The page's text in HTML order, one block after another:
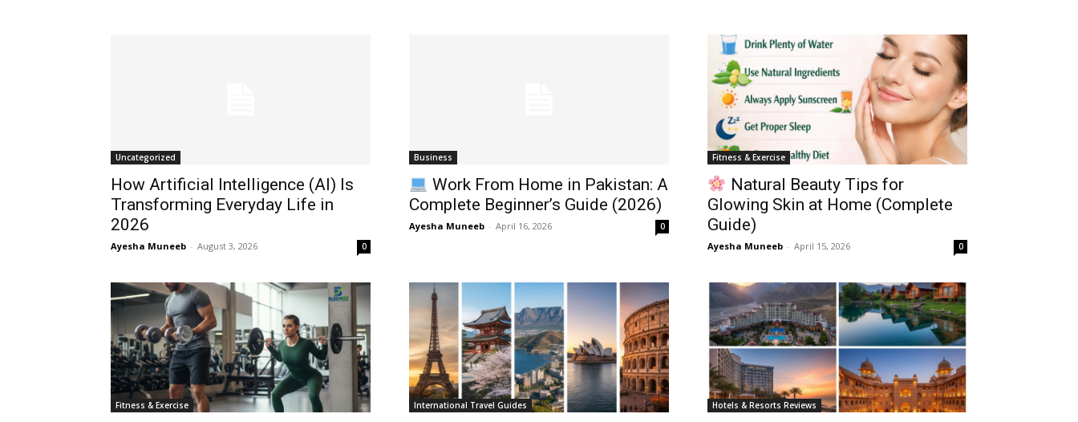
Uncategorized
How Artificial Intelligence (AI) Is
Transforming Everyday Life in
2026
Ayesha Muneeb - August 3, 2026 0
Business
Work From Home in Pakistan: A
Complete Beginner’s Guide (2026)
Ayesha Muneeb - April 16, 2026 0
Fitness & Exercise
Natural Beauty Tips for
Glowing Skin at Home (Complete
Guide)
Ayesha Muneeb - April 15, 2026 0
Fitness & Exercise International Travel Guides Hotels & Resorts Reviews